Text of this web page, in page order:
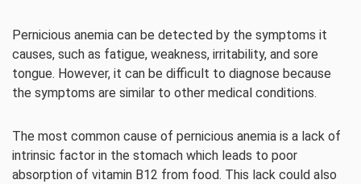
Pernicious anemia can be detected by the symptoms it
causes, such as fatigue, weakness, irritability, and sore
tongue. However, it can be difficult to diagnose because
the symptoms are similar to other medical conditions.
The most common cause of pernicious anemia is a lack of
intrinsic factor in the stomach which leads to poor
absorption of vitamin B12 from food. This lack could also